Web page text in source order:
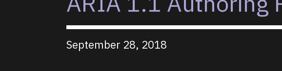
September 28, 2018